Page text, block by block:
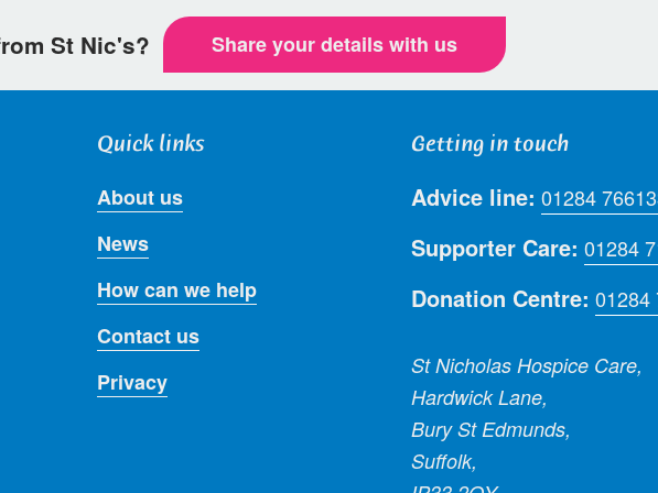
St Nic's? Share your details with us
Quick links
About us
News
How can we help
Contact us
Privacy
Getting in touch
Advice line: 01284
Supporter Care: 01284
Donation Centre: 01284
St Nicholas Hospice Care,
Hardwick Lane,
Bury St Edmunds,
Suffolk,